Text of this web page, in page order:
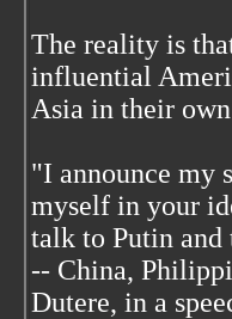
The reality is
influential
Asia in their
"I announce my
myself in your
talk to Putin and
-- China,
Dutere, in a